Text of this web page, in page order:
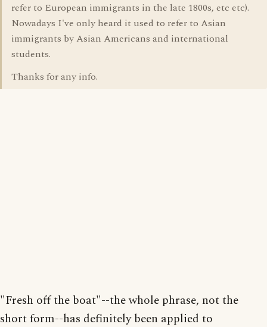
refer to European immigrants in the late 1800s, etc etc).
Nowadays I've only heard it used to refer to Asian
immigrants by Asian Americans and international
students.
Thanks for any info.
"Fresh off the boat"--the whole phrase, not the
short form--has definitely been applied to